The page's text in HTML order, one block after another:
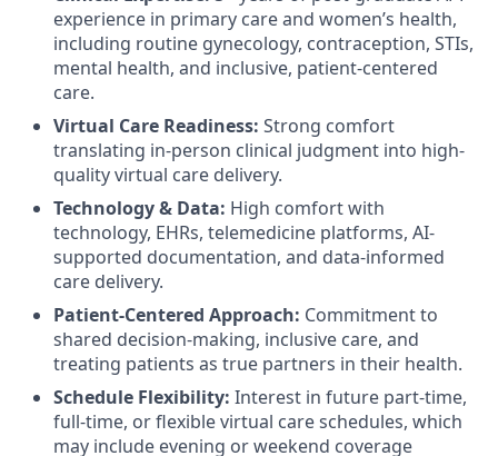
experience in primary care and women’s health,
including routine gynecology, contraception, STIs,
mental health, and inclusive, patient-centered
care.
Virtual Care Readiness: Strong comfort
translating in-person clinical judgment into high-
quality virtual care delivery.
Technology & Data: High comfort with
technology, EHRs, telemedicine platforms, AI-
supported documentation, and data-informed
care delivery.
Patient-Centered Approach: Commitment to
shared decision-making, inclusive care, and
treating patients as true partners in their health.
Schedule Flexibility: Interest in future part-time,
full-time, or flexible virtual care schedules, which
may include evening or weekend coverage